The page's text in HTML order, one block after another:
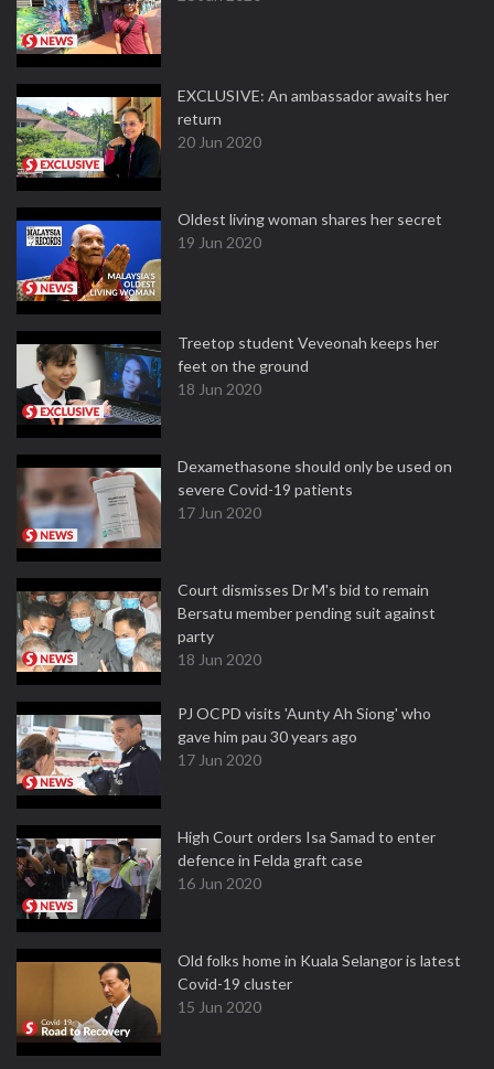
EXCLUSIVE: An ambassador awaits her
return
20 Jun 2020
Oldest living woman shares her secret
19 Jun 2020
Treetop student Veveonah keeps her
feet on the ground
18 Jun 2020
Dexamethasone should only be used on
severe Covid-19 patients
17 Jun 2020
Court dismisses Dr M's bid to remain
Bersatu member pending suit against
party
18 Jun 2020
PJ OCPD visits 'Aunty Ah Siong' who
gave him pau 30 years ago
17 Jun 2020
High Court orders Isa Samad to enter
defence in Felda graft case
16 Jun 2020
Old folks home in Kuala Selangor is latest
Covid-19 cluster
15 Jun 2020